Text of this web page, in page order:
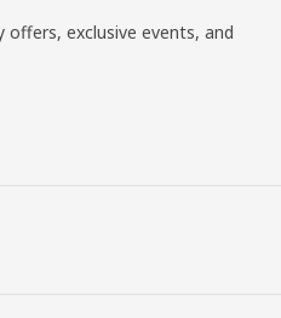
offers, exclusive events, and